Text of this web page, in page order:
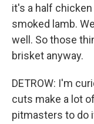
it's a half chicken
smoked lamb.
well. So those
brisket anyway.
DETROW: I'm
cuts make a lot
pitmasters to do